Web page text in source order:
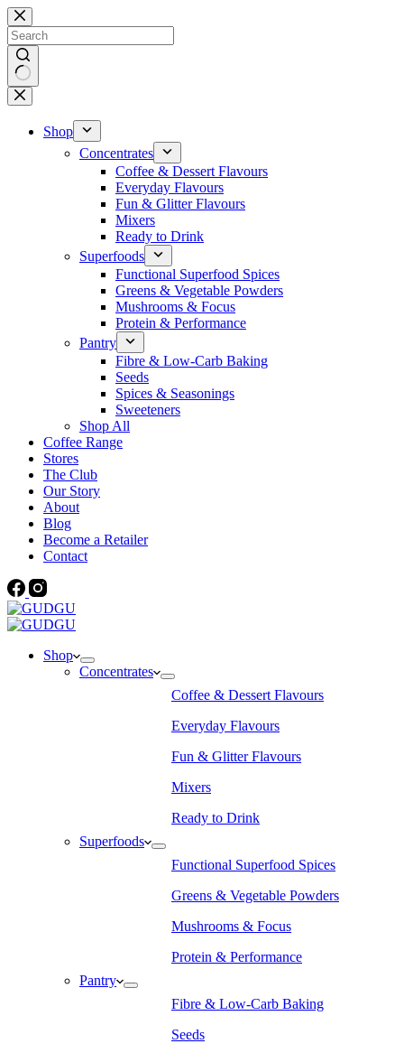
Skip
to
content
No
results
Shop
Concentrates
Coffee & Dessert Flavours
Everyday Flavours
Fun & Glitter Flavours
Mixers
Ready to Drink
Superfoods
Functional Superfood Spices
Greens & Vegetable Powders
Mushrooms & Focus
Protein & Performance
Pantry
Fibre & Low-Carb Baking
Seeds
Spices & Seasonings
Sweeteners
Shop All
Coffee Range
Stores
The Club
Our Story
About
Blog
Become a Retailer
Contact
Shop
Concentrates
Coffee & Dessert Flavours
Everyday Flavours
Fun & Glitter Flavours
Mixers
Ready to Drink
Superfoods
Functional Superfood Spices
Greens & Vegetable Powders
Mushrooms & Focus
Protein & Performance
Pantry
Fibre & Low-Carb Baking
Seeds